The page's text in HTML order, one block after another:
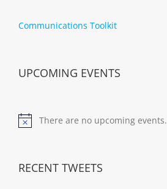
Communications Toolkit
UPCOMING EVENTS
Notice
There are no upcoming events.
RECENT TWEETS